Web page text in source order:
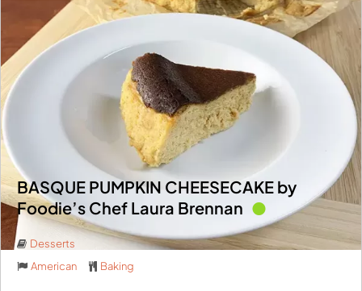
BASQUE PUMPKIN CHEESECAKE by
Foodie’s Chef Laura Brennan
Desserts
American
Baking